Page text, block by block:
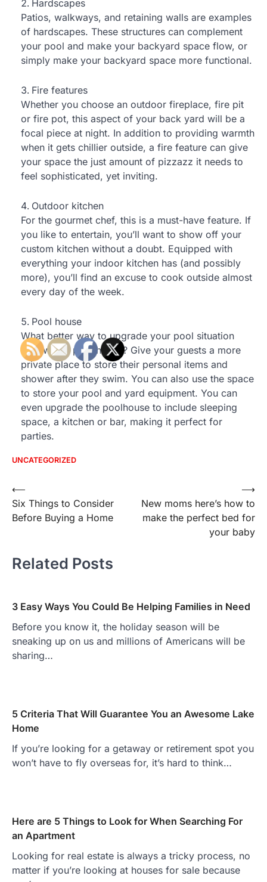
Hardscapes
Patios, walkways, and retaining walls are examples
of hardscapes. These structures can complement
your pool and make your backyard space flow, or
simply make your backyard space more functional.
Fire features
Whether you choose an outdoor fireplace, fire pit
or fire pot, this aspect of your back yard will be a
focal piece at night. In addition to providing warmth
when it gets chillier outside, a fire feature can give
your space the just amount of pizzazz it needs to
feel sophisticated, yet inviting.
Outdoor kitchen
For the gourmet chef, this is a must-have feature. If
you like to entertain, you’ll want to show off your
custom kitchen without a doubt. Equipped with
everything your indoor kitchen has (and possibly
more), you’ll find an excuse to cook outside almost
every day of the week.
Pool house
What better way to upgrade your pool situation
than with a pool house? Give your guests a more
private place to store their personal items and
shower after they swim. You can also use the space
to store your pool and yard equipment. You can
even upgrade the poolhouse to include sleeping
space, a kitchen or bar, making it perfect for
parties.
UNCATEGORIZED
Post
navigation
⟵
Six Things to Consider
Before Buying a Home
New moms here’s how to
make the perfect bed for
your baby
⟶
Related Posts
3 Easy Ways You Could Be Helping Families in Need
Before you know it, the holiday season will be
sneaking up on us and millions of Americans will be
sharing…
5 Criteria That Will Guarantee You an Awesome Lake
Home
If you’re looking for a getaway or retirement spot you
won’t have to fly overseas for, it’s hard to think…
Here are 5 Things to Look for When Searching For
an Apartment
Looking for real estate is always a tricky process, no
matter if you’re looking at houses for sale because